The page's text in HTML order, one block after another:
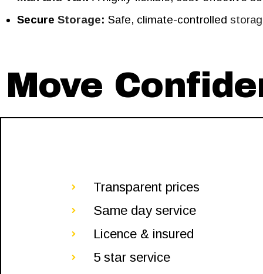
Secure Storage: Safe, climate-controlled
Move
Transparent prices
Same day service
Licence & insured
5 star service